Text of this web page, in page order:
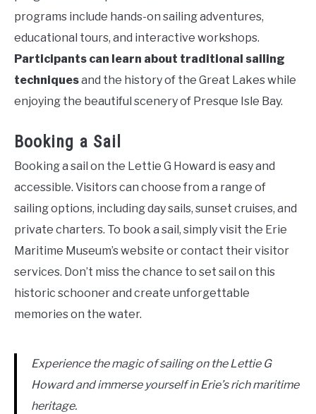
programs include hands-on sailing adventures,
educational tours, and interactive workshops.
Participants can learn about traditional sailing
techniquesand the history of the Great Lakes while
enjoying the beautiful scenery of Presque Isle Bay.
Booking a Sail
Booking a sail on the Lettie G Howard is easy and
accessible. Visitors can choose from a range of
sailing options, including day sails, sunset cruises, and
private charters. To book a sail, simply visit the Erie
Maritime Museum’s website or contact their visitor
services. Don’t miss the chance to set sail on this
historic schooner and create unforgettable
memories on the water.
Experience the magic of sailing on the Lettie G
Howard and immerse yourself in Erie’s rich maritime
heritage.